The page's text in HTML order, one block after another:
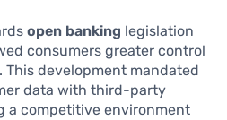
open banking legislation
consumers greater control
development mandated
data with third-party
a competitive environment